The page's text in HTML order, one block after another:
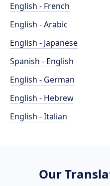
English - French
English - Arabic
English - Japanese
Spanish - English
English - German
English - Hebrew
English - Italian
Our